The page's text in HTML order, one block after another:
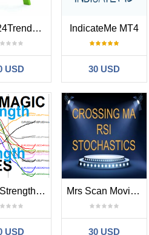
Fxsys24TrendArrow
USD
IndicateMe MT4
30 USD
Magic Strength Lines for Symbols Couples
USD
Mrs Scan Moving average Rsi Stochastic
30 USD